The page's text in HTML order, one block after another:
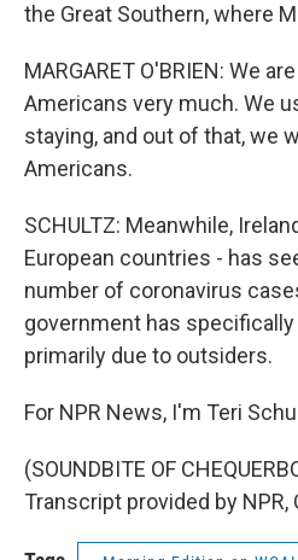
the Great Southern, where
MARGARET O'BRIEN: We
Americans very much. We
staying, and out of that, we
Americans.
SCHULTZ: Meanwhile,
European countries - has
number of coronavirus
government has
primarily due to outsiders.
For NPR News, I'm Teri
(SOUNDBITE OF
Transcript provided by NPR,